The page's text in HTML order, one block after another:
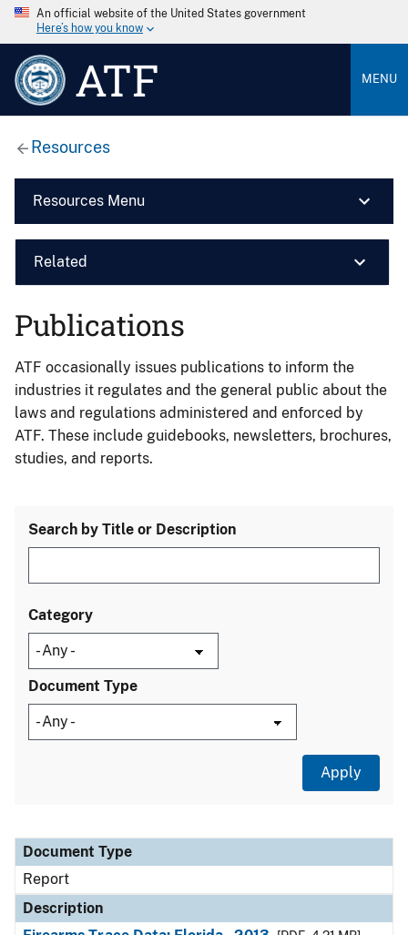
An official website of the United States government
Here’s how you know
ATF MENU
Resources
Resources Menu
Related
Publications
ATF occasionally issues publications to inform the
industries it regulates and the general public about the
laws and regulations administered and enforced by
ATF. These include guidebooks, newsletters, brochures,
studies, and reports.
Search by Title or Description
Category
Document Type
Document Type
Description
Category
Document Type
Report
Description